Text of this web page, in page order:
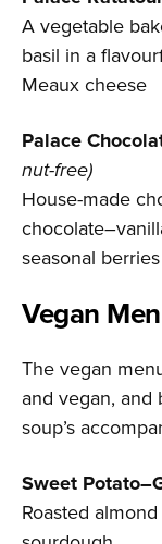
A vegetable
basil in a
Meaux cheese
Palace
nut-free)
House-made
seasonal berries
Vegan
The vegan
and vegan,
soup’s
Sweet
Roasted